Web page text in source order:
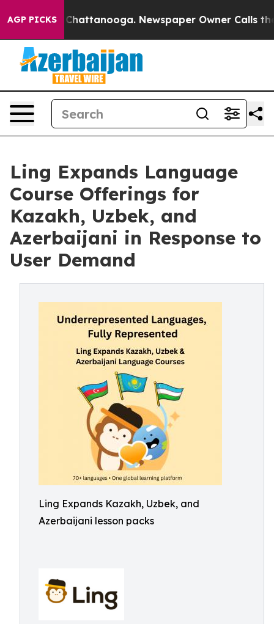
AGP PICKS
in Chattanooga. Newspaper Owner Calls the
Ling Expands Language
Course Offerings for
Kazakh, Uzbek, and
Azerbaijani in Response to
User Demand
Ling Expands Kazakh, Uzbek, and
Azerbaijani lesson packs